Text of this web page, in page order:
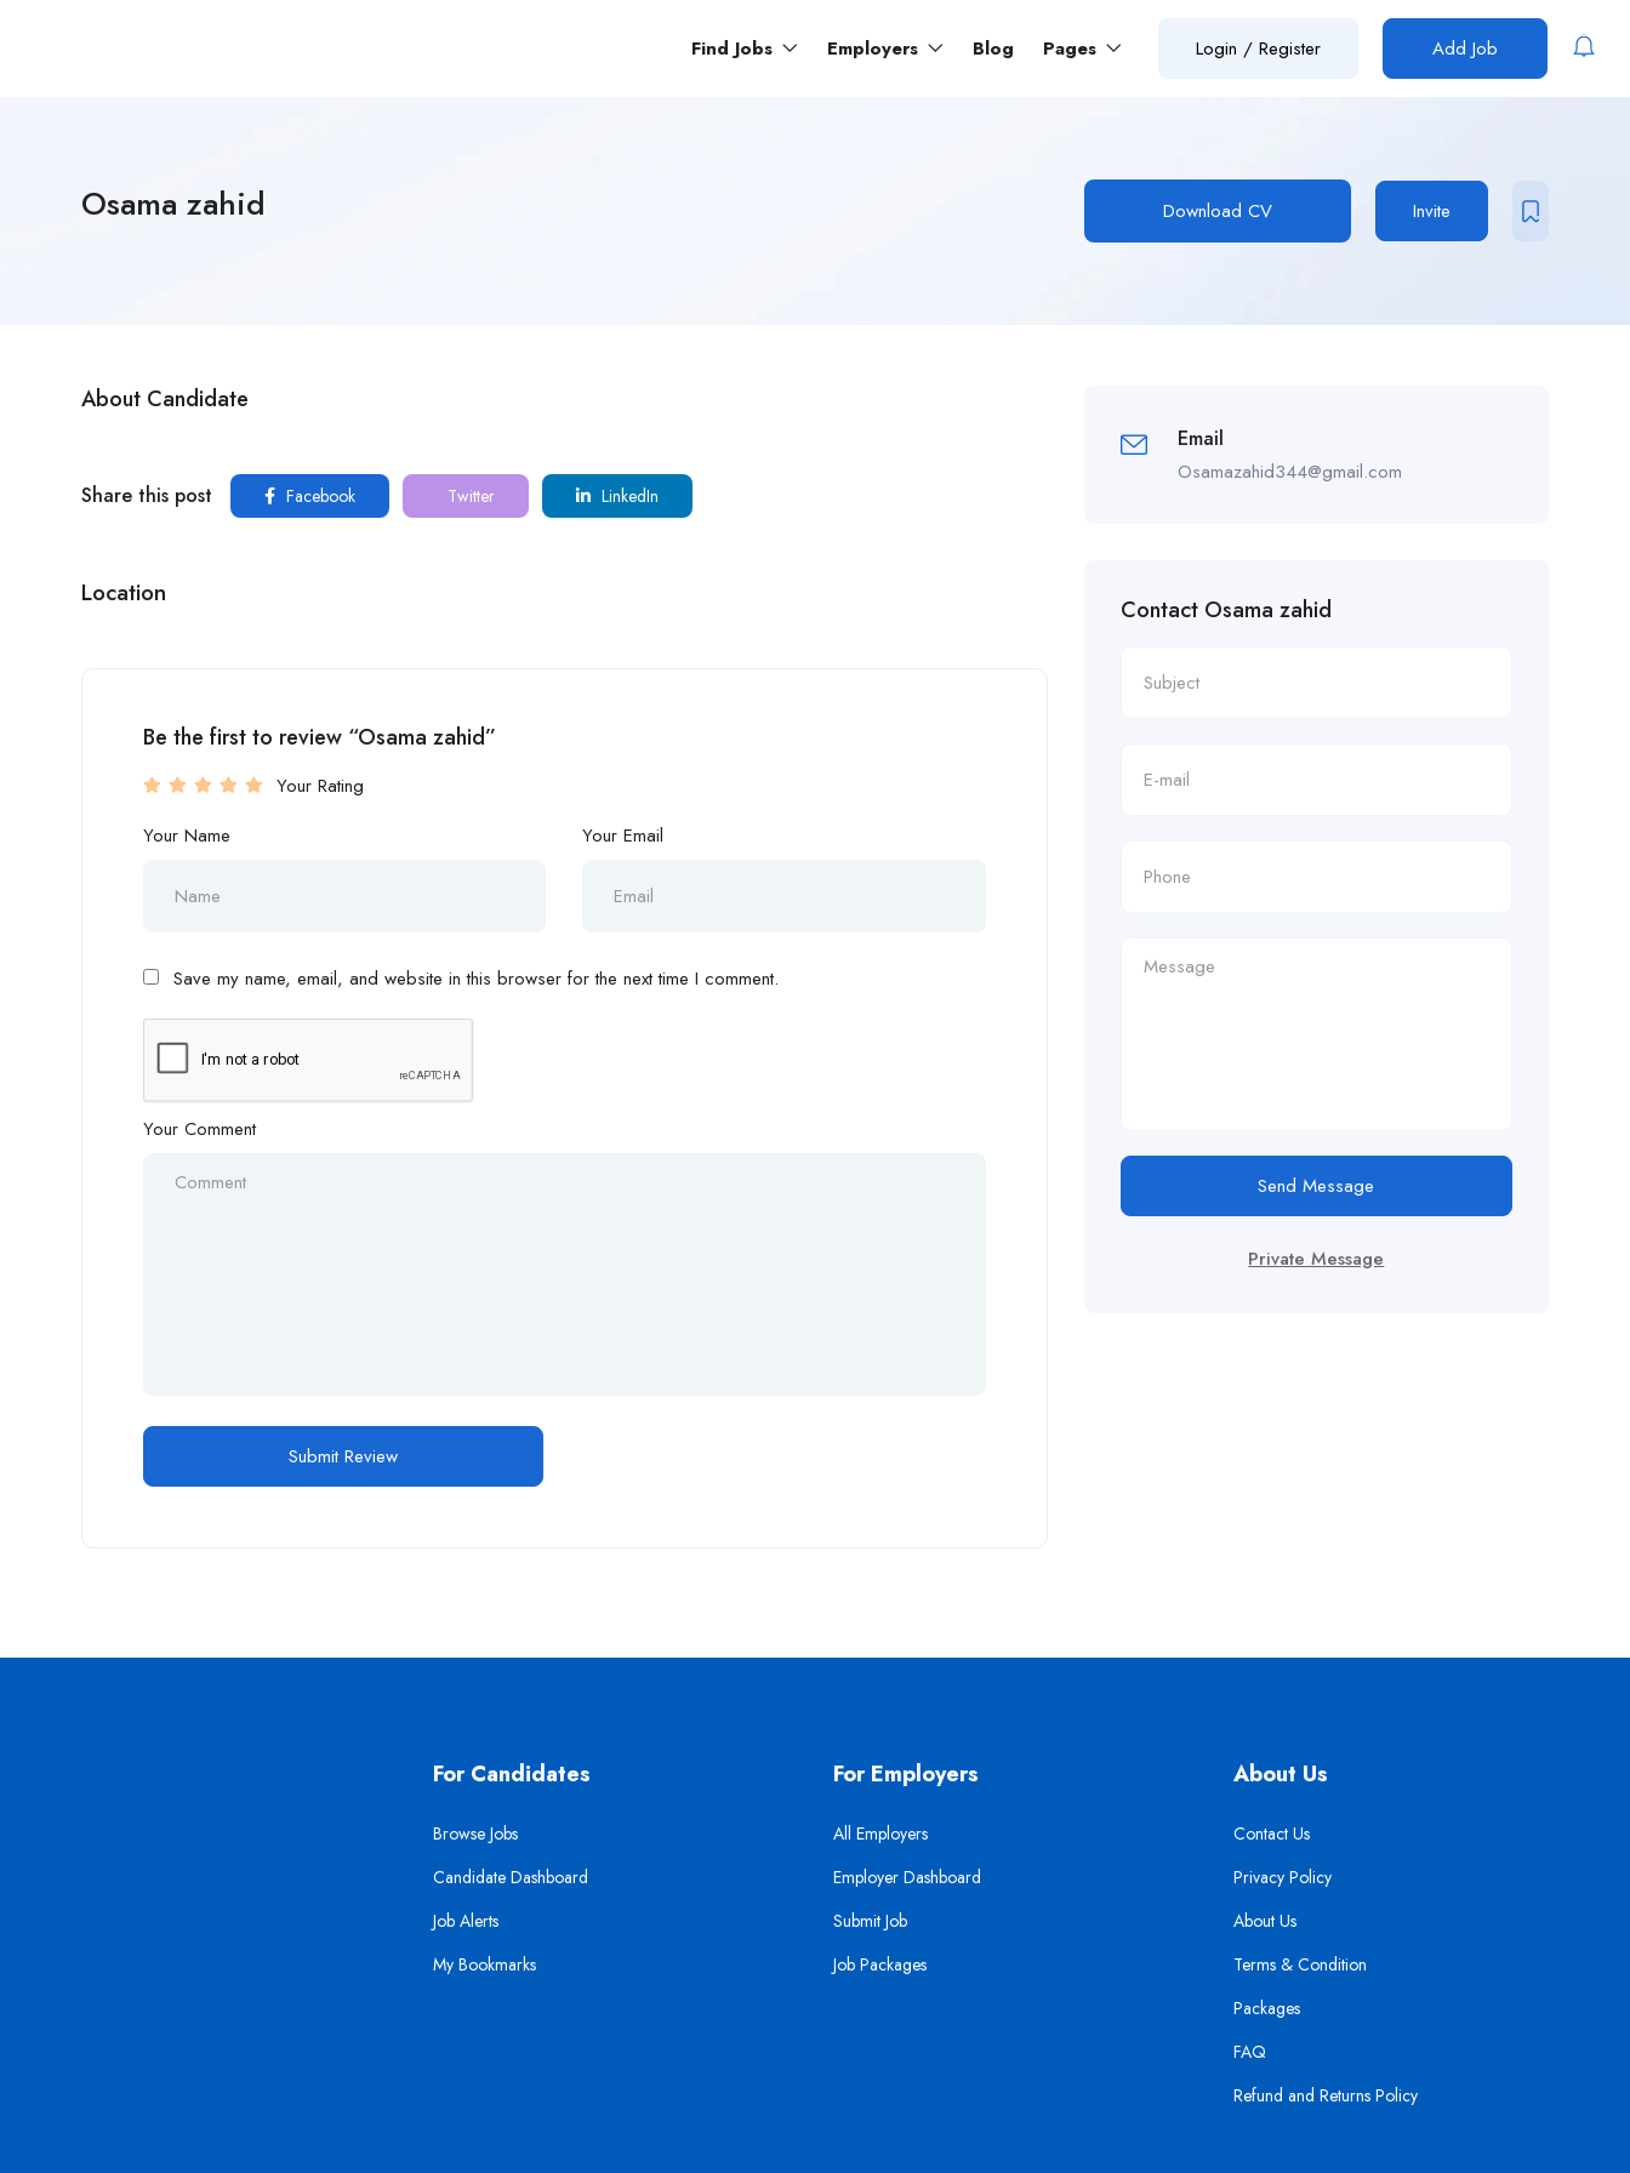
Find Jobs Employers Blog Pages Login / Register Add Job
Osama zahid Download CV Invite
About Candidate
Share this post Facebook Twitter LinkedIn
Location
Be the first to review “Osama zahid”
Your Rating
Your Name
Your Email
Save my name, email, and website in this browser for the next time I comment.
Your Comment
Email
Osamazahid344@gmail.com
Contact Osama zahid
Send Message
Private Message
For Candidates
Browse Jobs
Candidate Dashboard
Job Alerts
My Bookmarks
For Employers
All Employers
Employer Dashboard
Submit Job
Job Packages
About Us
Contact Us
Privacy Policy
About Us
Terms & Condition
Packages
FAQ
Refund and Returns Policy